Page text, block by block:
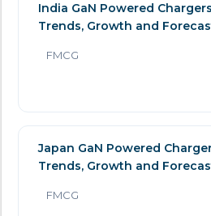
India GaN Powered
Trends, Growth and
FMCG
Japan GaN Powered
Trends, Growth and
FMCG